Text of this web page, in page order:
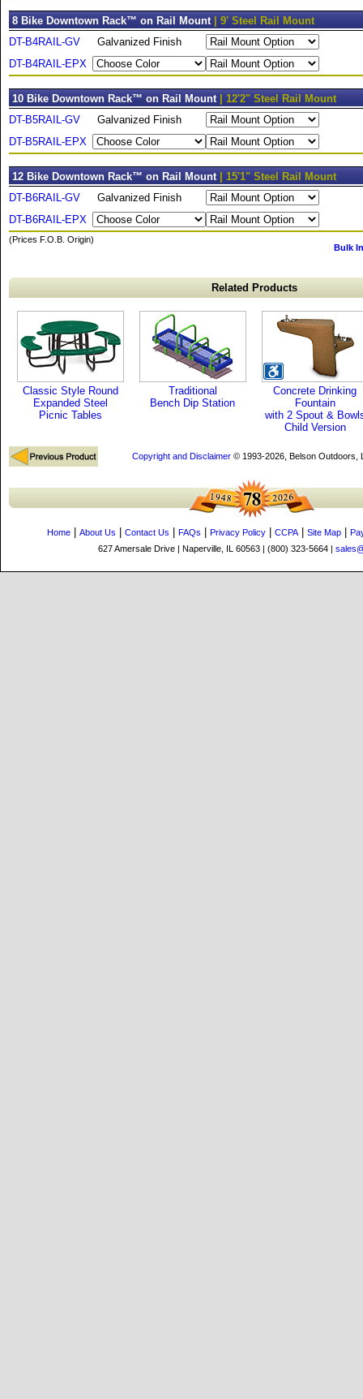
8 Bike Downtown Rack™ on Rail Mount
| 9' Steel Rail Mount
DT-B4RAIL-GV
Galvanized Finish
DT-B4RAIL-EPX
10 Bike Downtown Rack™ on Rail Mount
| 12'2" Steel Rail Mount
DT-B5RAIL-GV
Galvanized Finish
DT-B5RAIL-EPX
12 Bike Downtown Rack™ on Rail Mount
| 15'1" Steel Rail Mount
DT-B6RAIL-GV
Galvanized Finish
DT-B6RAIL-EPX
(Prices F.O.B. Origin)
Bulk
Related Products
Classic Style Round
Expanded Steel
Picnic Tables
Traditional
Bench Dip Station
Concrete Drinking
Fountain
with 2 Spout &
Child Version
Copyright and Disclaimer© 1993-2026, Belson Outdoors,
Home About Us Contact Us FAQs Privacy Policy CCPA| Site Map
627 Amersale Drive | Naperville, IL 60563 | (800) 323-5664 |